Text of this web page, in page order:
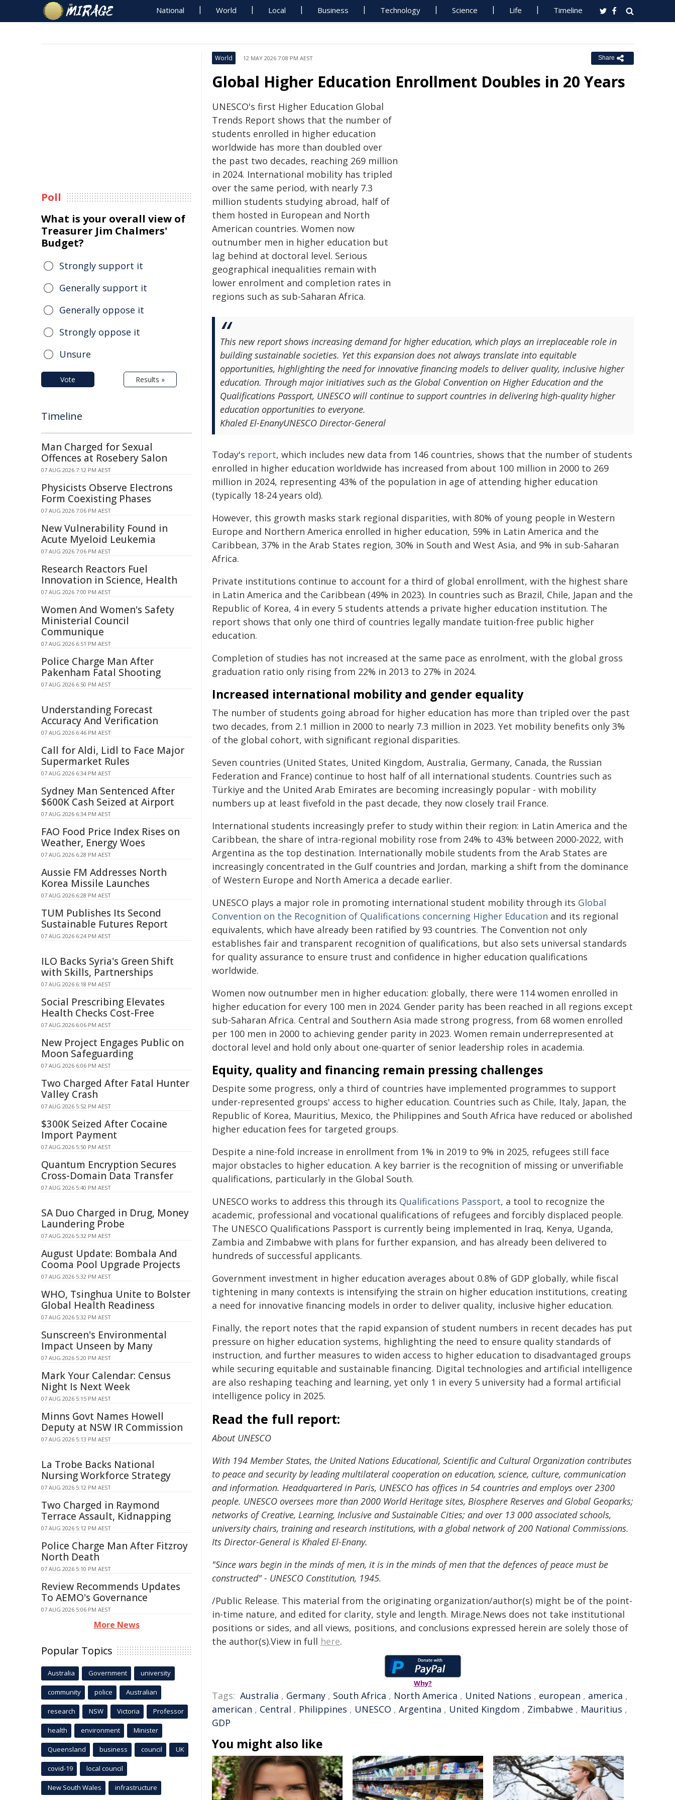
National World Local Business Technology Science Life Timeline
World 12 MAY 2026 7:08 PM AEST Share
Global Higher Education Enrollment Doubles in 20 Years
UNESCO's first Higher Education Global
Trends Report shows that the number of
students enrolled in higher education
worldwide has more than doubled over
the past two decades, reaching 269 million
in 2024. International mobility has tripled
over the same period, with nearly 7.3
million students studying abroad, half of
them hosted in European and North
American countries. Women now
outnumber men in higher education but
lag behind at doctoral level. Serious
geographical inequalities remain with
lower enrolment and completion rates in
regions such as sub-Saharan Africa.
This new report shows increasing demand for higher education, which plays an irreplaceable role in
building sustainable societies. Yet this expansion does not always translate into equitable
opportunities, highlighting the need for innovative financing models to deliver quality, inclusive higher
education. Through major initiatives such as the Global Convention on Higher Education and the
Qualifications Passport, UNESCO will continue to support countries in delivering high-quality higher
education opportunities to everyone.
Khaled El-EnanyUNESCO Director-General
Today's report, which includes new data from 146 countries, shows that the number of students
enrolled in higher education worldwide has increased from about 100 million in 2000 to 269
million in 2024, representing 43% of the population in age of attending higher education
(typically 18-24 years old).
However, this growth masks stark regional disparities, with 80% of young people in Western
Europe and Northern America enrolled in higher education, 59% in Latin America and the
Caribbean, 37% in the Arab States region, 30% in South and West Asia, and 9% in sub-Saharan
Africa.
Private institutions continue to account for a third of global enrollment, with the highest share
in Latin America and the Caribbean (49% in 2023). In countries such as Brazil, Chile, Japan and the
Republic of Korea, 4 in every 5 students attends a private higher education institution. The
report shows that only one third of countries legally mandate tuition-free public higher
education.
Completion of studies has not increased at the same pace as enrolment, with the global gross
graduation ratio only rising from 22% in 2013 to 27% in 2024.
Increased international mobility and gender equality
The number of students going abroad for higher education has more than tripled over the past
two decades, from 2.1 million in 2000 to nearly 7.3 million in 2023. Yet mobility benefits only 3%
of the global cohort, with significant regional disparities.
Seven countries (United States, United Kingdom, Australia, Germany, Canada, the Russian
Federation and France) continue to host half of all international students. Countries such as
Türkiye and the United Arab Emirates are becoming increasingly popular - with mobility
numbers up at least fivefold in the past decade, they now closely trail France.
International students increasingly prefer to study within their region: in Latin America and the
Caribbean, the share of intra-regional mobility rose from 24% to 43% between 2000-2022, with
Argentina as the top destination. Internationally mobile students from the Arab States are
increasingly concentrated in the Gulf countries and Jordan, marking a shift from the dominance
of Western Europe and North America a decade earlier.
UNESCO plays a major role in promoting international student mobility through its Global
Convention on the Recognition of Qualifications concerning Higher Education and its regional
equivalents, which have already been ratified by 93 countries. The Convention not only
establishes fair and transparent recognition of qualifications, but also sets universal standards
for quality assurance to ensure trust and confidence in higher education qualifications
worldwide.
Women now outnumber men in higher education: globally, there were 114 women enrolled in
higher education for every 100 men in 2024. Gender parity has been reached in all regions except
sub-Saharan Africa. Central and Southern Asia made strong progress, from 68 women enrolled
per 100 men in 2000 to achieving gender parity in 2023. Women remain underrepresented at
doctoral level and hold only about one-quarter of senior leadership roles in academia.
Equity, quality and financing remain pressing challenges
Despite some progress, only a third of countries have implemented programmes to support
under-represented groups' access to higher education. Countries such as Chile, Italy, Japan, the
Republic of Korea, Mauritius, Mexico, the Philippines and South Africa have reduced or abolished
higher education fees for targeted groups.
Despite a nine-fold increase in enrollment from 1% in 2019 to 9% in 2025, refugees still face
major obstacles to higher education. A key barrier is the recognition of missing or unverifiable
qualifications, particularly in the Global South.
UNESCO works to address this through its Qualifications Passport, a tool to recognize the
academic, professional and vocational qualifications of refugees and forcibly displaced people.
The UNESCO Qualifications Passport is currently being implemented in Iraq, Kenya, Uganda,
Zambia and Zimbabwe with plans for further expansion, and has already been delivered to
hundreds of successful applicants.
Government investment in higher education averages about 0.8% of GDP globally, while fiscal
tightening in many contexts is intensifying the strain on higher education institutions, creating
a need for innovative financing models in order to deliver quality, inclusive higher education.
Finally, the report notes that the rapid expansion of student numbers in recent decades has put
pressure on higher education systems, highlighting the need to ensure quality standards of
instruction, and further measures to widen access to higher education to disadvantaged groups
while securing equitable and sustainable financing. Digital technologies and artificial intelligence
are also reshaping teaching and learning, yet only 1 in every 5 university had a formal artificial
intelligence policy in 2025.
Read the full report:
About UNESCO
With 194 Member States, the United Nations Educational, Scientific and Cultural Organization contributes
to peace and security by leading multilateral cooperation on education, science, culture, communication
and information. Headquartered in Paris, UNESCO has offices in 54 countries and employs over 2300
people. UNESCO oversees more than 2000 World Heritage sites, Biosphere Reserves and Global Geoparks;
networks of Creative, Learning, Inclusive and Sustainable Cities; and over 13 000 associated schools,
university chairs, training and research institutions, with a global network of 200 National Commissions.
Its Director-General is Khaled El-Enany.
"Since wars begin in the minds of men, it is in the minds of men that the defences of peace must be
constructed" - UNESCO Constitution, 1945.
/Public Release. This material from the originating organization/author(s) might be of the point-
in-time nature, and edited for clarity, style and length. Mirage.News does not take institutional
positions or sides, and all views, positions, and conclusions expressed herein are solely those of
the author(s).View in full here.
Why?
Tags: Australia , Germany , South Africa , North America , United Nations , european , america ,
american , Central , Philippines , UNESCO , Argentina , United Kingdom , Zimbabwe , Mauritius ,
GDP
You might also like
Poll
What is your overall view of
Treasurer Jim Chalmers'
Budget?
Strongly support it
Generally support it
Generally oppose it
Strongly oppose it
Unsure
Vote Results »
Timeline
Man Charged for Sexual
Offences at Rosebery Salon
07 AUG 2026 7:12 PM AEST
Physicists Observe Electrons
Form Coexisting Phases
07 AUG 2026 7:06 PM AEST
New Vulnerability Found in
Acute Myeloid Leukemia
07 AUG 2026 7:06 PM AEST
Research Reactors Fuel
Innovation in Science, Health
07 AUG 2026 7:00 PM AEST
Women And Women's Safety
Ministerial Council
Communique
07 AUG 2026 6:51 PM AEST
Police Charge Man After
Pakenham Fatal Shooting
07 AUG 2026 6:50 PM AEST
Understanding Forecast
Accuracy And Verification
07 AUG 2026 6:46 PM AEST
Call for Aldi, Lidl to Face Major
Supermarket Rules
07 AUG 2026 6:34 PM AEST
Sydney Man Sentenced After
$600K Cash Seized at Airport
07 AUG 2026 6:34 PM AEST
FAO Food Price Index Rises on
Weather, Energy Woes
07 AUG 2026 6:28 PM AEST
Aussie FM Addresses North
Korea Missile Launches
07 AUG 2026 6:28 PM AEST
TUM Publishes Its Second
Sustainable Futures Report
07 AUG 2026 6:24 PM AEST
ILO Backs Syria's Green Shift
with Skills, Partnerships
07 AUG 2026 6:18 PM AEST
Social Prescribing Elevates
Health Checks Cost-Free
07 AUG 2026 6:06 PM AEST
New Project Engages Public on
Moon Safeguarding
07 AUG 2026 6:06 PM AEST
Two Charged After Fatal Hunter
Valley Crash
07 AUG 2026 5:52 PM AEST
$300K Seized After Cocaine
Import Payment
07 AUG 2026 5:50 PM AEST
Quantum Encryption Secures
Cross-Domain Data Transfer
07 AUG 2026 5:40 PM AEST
SA Duo Charged in Drug, Money
Laundering Probe
07 AUG 2026 5:32 PM AEST
August Update: Bombala And
Cooma Pool Upgrade Projects
07 AUG 2026 5:32 PM AEST
WHO, Tsinghua Unite to Bolster
Global Health Readiness
07 AUG 2026 5:32 PM AEST
Sunscreen's Environmental
Impact Unseen by Many
07 AUG 2026 5:20 PM AEST
Mark Your Calendar: Census
Night Is Next Week
07 AUG 2026 5:15 PM AEST
Minns Govt Names Howell
Deputy at NSW IR Commission
07 AUG 2026 5:13 PM AEST
La Trobe Backs National
Nursing Workforce Strategy
07 AUG 2026 5:12 PM AEST
Two Charged in Raymond
Terrace Assault, Kidnapping
07 AUG 2026 5:12 PM AEST
Police Charge Man After Fitzroy
North Death
07 AUG 2026 5:10 PM AEST
Review Recommends Updates
To AEMO's Governance
07 AUG 2026 5:06 PM AEST
More News
Popular Topics
Australia Government university
community police Australian
research NSW Victoria Professor
health environment Minister
Queensland business council UK
covid-19 local council
New South Wales infrastructure